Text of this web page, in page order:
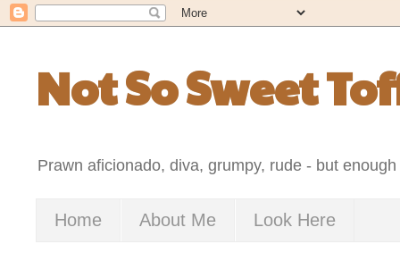
Not So Sweet
Prawn aficionado, diva, grumpy, rude - but
Home About Me Look Here